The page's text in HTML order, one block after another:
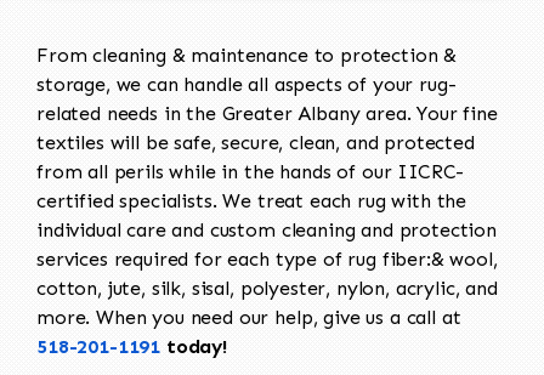
From cleaning & maintenance to protection &
storage, we can handle all aspects of your rug-
related needs in the Greater Albany area. Your fine
textiles will be safe, secure, clean, and protected
from all perils while in the hands of our IICRC-
certified specialists. We treat each rug with the
individual care and custom cleaning and protection
services required for each type of rug fiber:& wool,
cotton, jute, silk, sisal, polyester, nylon, acrylic, and
more. When you need our help, give us a call at
518-201-1191 today!